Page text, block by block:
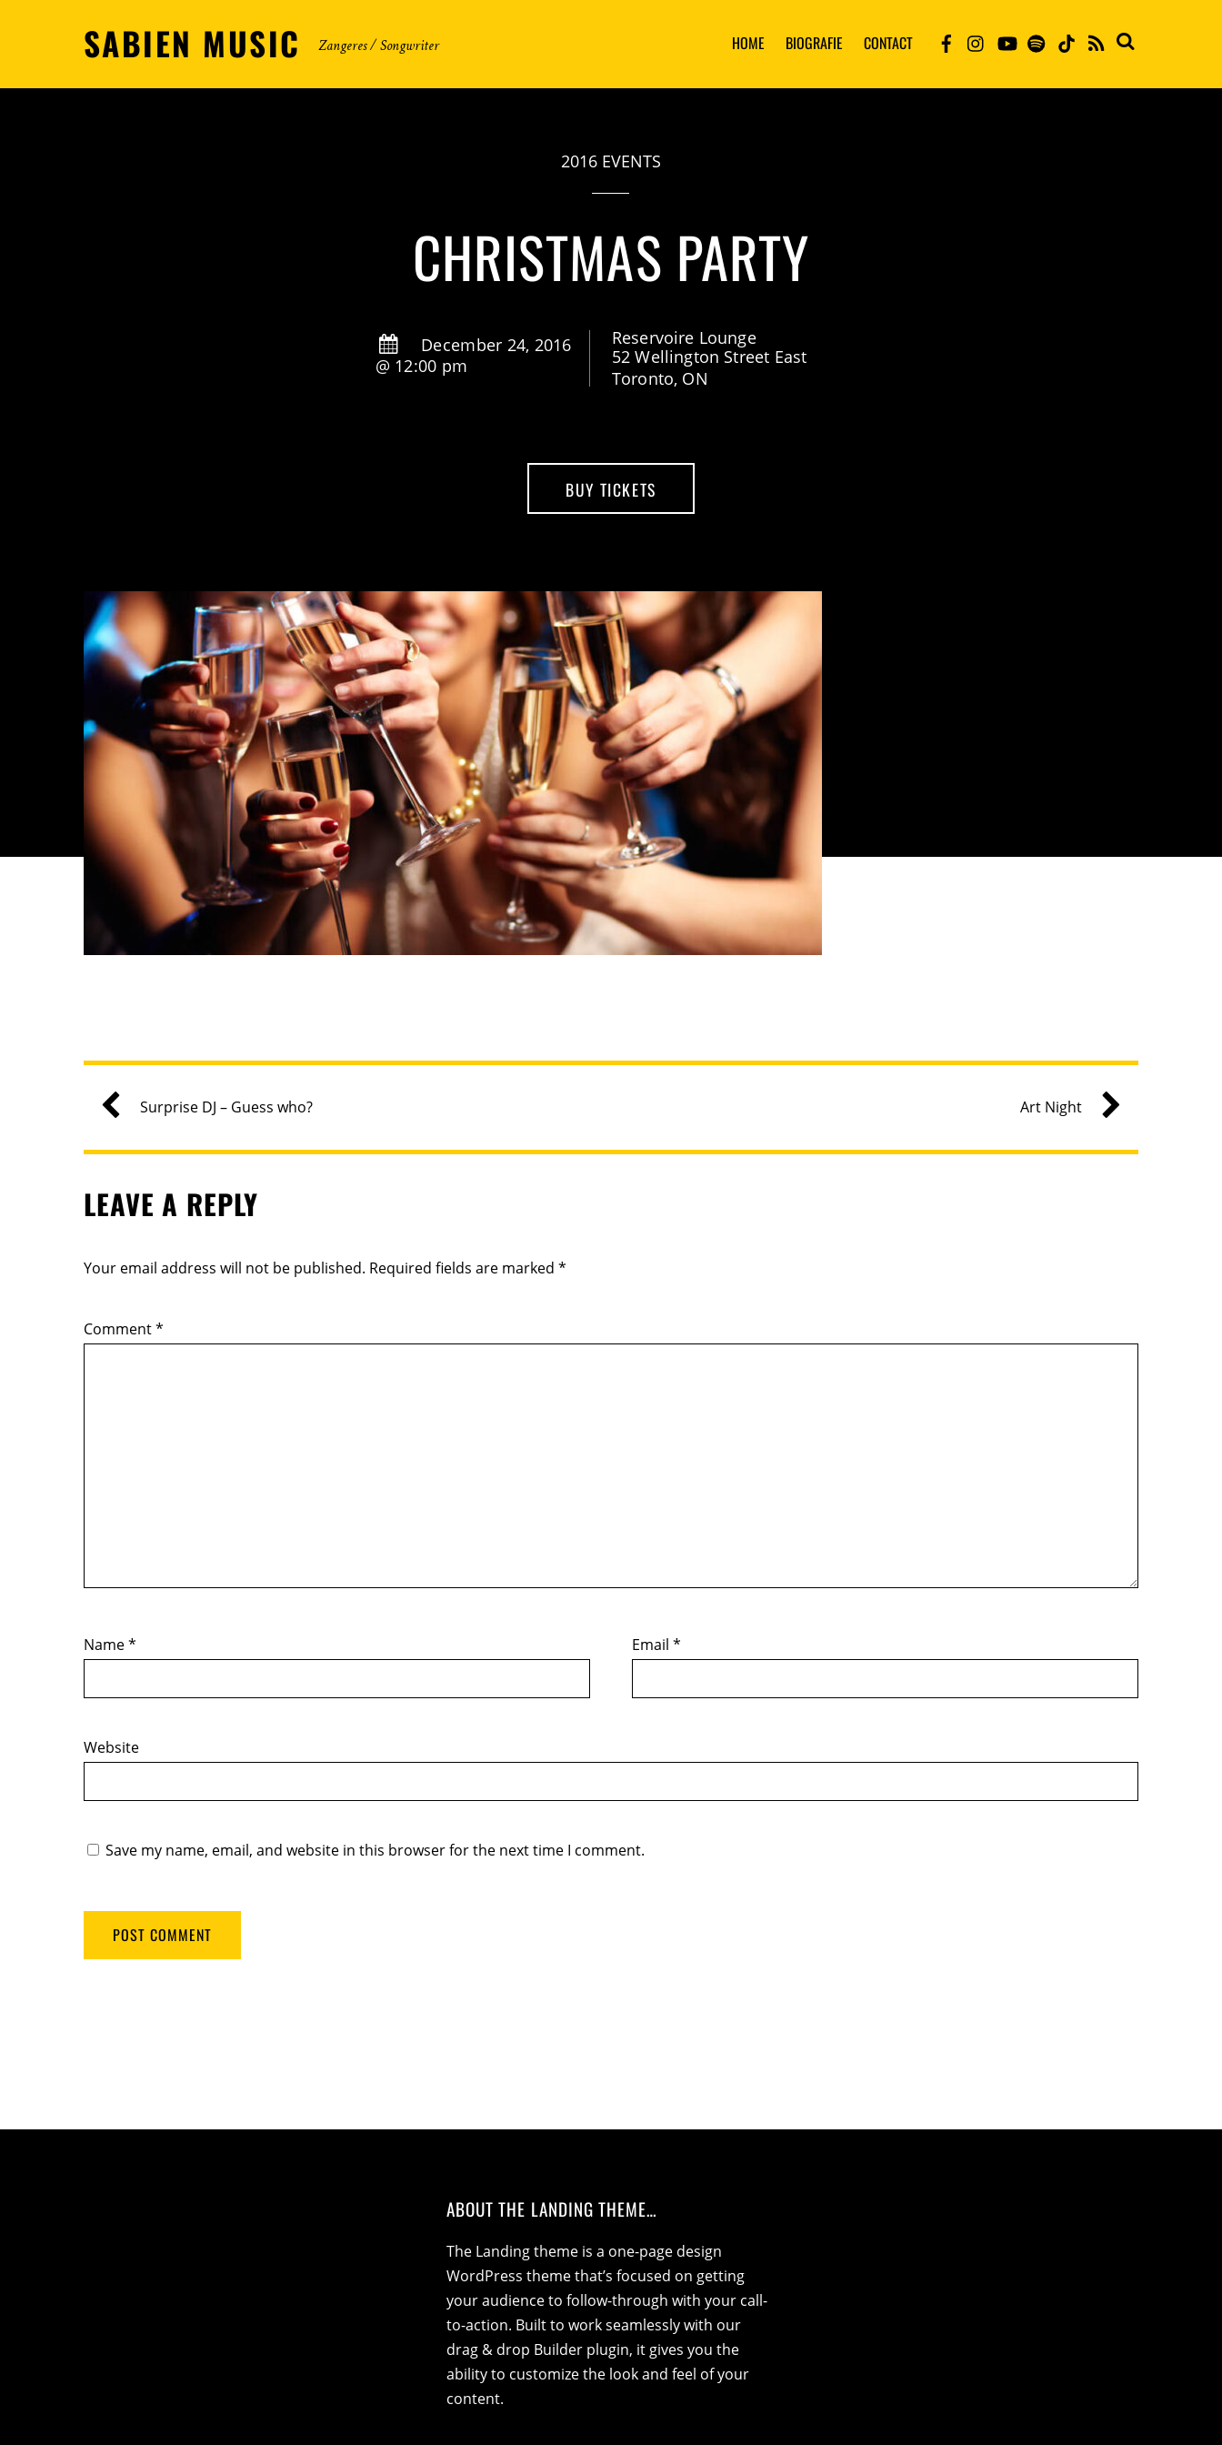
SABIEN MUSIC Zangeres / Songwriter RSS
HOME BIOGRAFIE CONTACT
2016 EVENTS
CHRISTMAS PARTY
December 24, 2016
@ 12:00 pm
Reservoire Lounge
52 Wellington Street East
Toronto, ON
BUY TICKETS
Surprise DJ – Guess who? Art Night
LEAVE A REPLY
Your email address will not be published. Required fields are marked *
Comment*
Name* Email*
Website
Save my name, email, and website in this browser for the next time I comment.
ABOUT THE LANDING THEME…
The Landing theme is a one-page design
WordPress theme that’s focused on getting
your audience to follow-through with your call-
to-action. Built to work seamlessly with our
drag & drop Builder plugin, it gives you the
ability to customize the look and feel of your
content.